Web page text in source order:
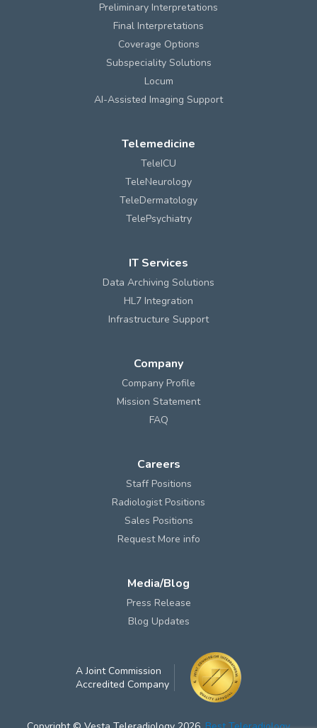
Preliminary Interpretations
Final Interpretations
Coverage Options
Subspeciality Solutions
Locum
AI-Assisted Imaging Support
Telemedicine
TeleICU
TeleNeurology
TeleDermatology
TelePsychiatry
IT Services
Data Archiving Solutions
HL7 Integration
Infrastructure Support
Company
Company Profile
Mission Statement
FAQ
Careers
Staff Positions
Radiologist Positions
Sales Positions
Request More info
Media/Blog
Press Release
Blog Updates
A Joint Commission
Accredited Company